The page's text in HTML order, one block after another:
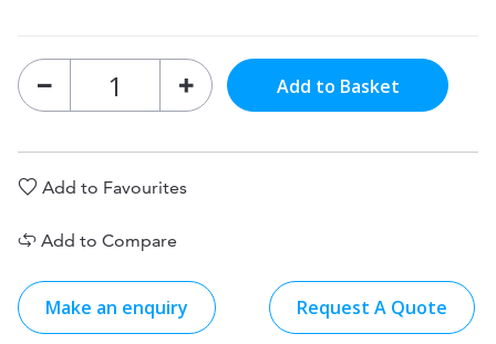
Add to Basket
Add to Favourites
Add to Compare
Make an enquiry Request A Quote